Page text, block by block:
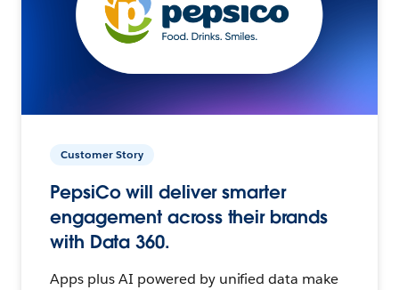
Customer Story
PepsiCo will deliver smarter
engagement across their brands
with Data 360.
Apps plus AI powered by unified data make